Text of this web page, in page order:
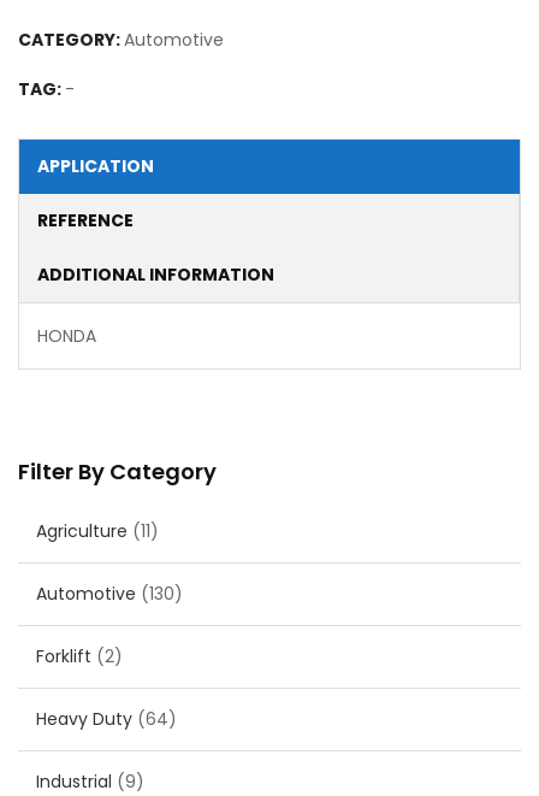
Filter By Category
Agriculture (11)
Automotive (130)
Forklift (2)
Heavy Duty (64)
Industrial (9)
CATEGORY:Automotive
TAG: -
APPLICATION
REFERENCE
ADDITIONAL INFORMATION
HONDA